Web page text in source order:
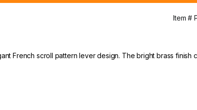
Item #
French scroll pattern lever design. The bright brass finish